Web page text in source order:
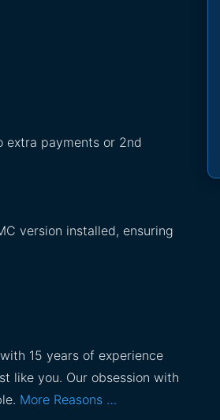
extra payments or 2nd
version installed, ensuring
15 years of experience
like you. Our obsession with
More Reasons …